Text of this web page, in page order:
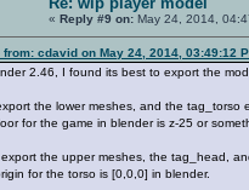
« Reply #9 on: May 24, 2014,
from: cdavid on May 24, 2014, 03:49:12
2.46, I found its best to export the
the lower meshes, and the tag_torso
for the game in blender is z-25 or
the upper meshes, the tag_head,
for the torso is [0,0,0] in blender.